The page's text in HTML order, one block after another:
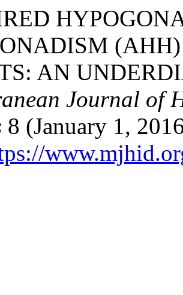
AN
Journal of
8 (January 1,